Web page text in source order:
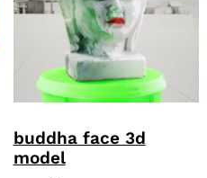
buddha face 3d
model